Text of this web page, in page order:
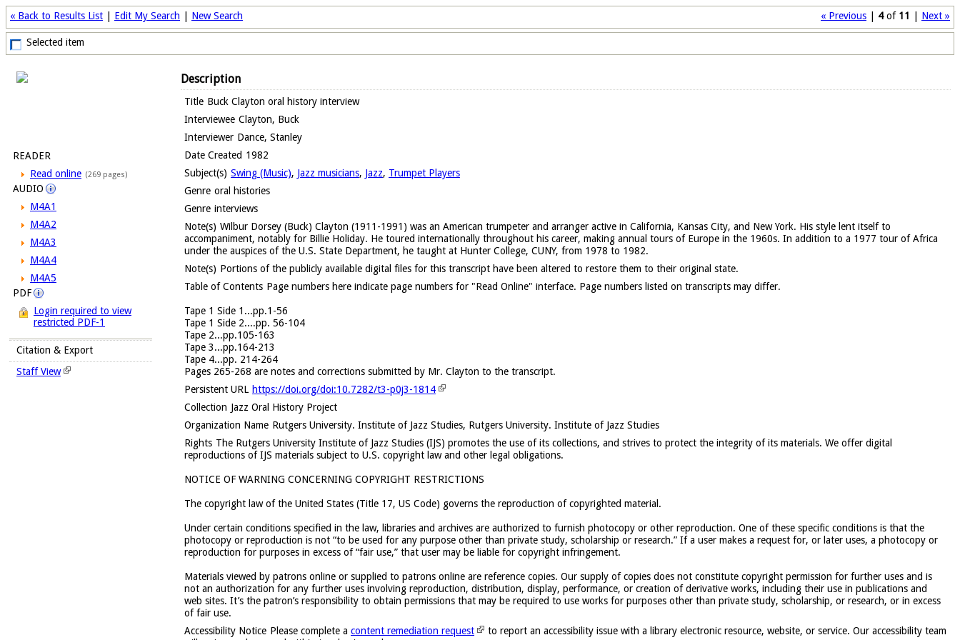
« Previous 4of 11 Next »
« Back to Results List Edit My Search New Search
Selected item
READER
Read online (269 pages)
AUDIO
M4A1
M4A2
M4A3
M4A4
M4A5
PDF
Login required to view
restricted PDF-1
Citation & Export
Staff View
Description
Title Buck Clayton oral history interview
Interviewee Clayton, Buck
Interviewer Dance, Stanley
Date Created 1982
Subject(s) Swing (Music), Jazz musicians, Jazz, Trumpet Players
Genre oral histories
Genre interviews
Note(s) Wilbur Dorsey (Buck) Clayton (1911-1991) was an American trumpeter and arranger active in California, Kansas City, and New York. His style lent itself to
accompaniment, notably for Billie Holiday. He toured internationally throughout his career, making annual tours of Europe in the 1960s. In addition to a 1977 tour of Africa
under the auspices of the U.S. State Department, he taught at Hunter College, CUNY, from 1978 to 1982.
Note(s) Portions of the publicly available digital files for this transcript have been altered to restore them to their original state.
Table of Contents Page numbers here indicate page numbers for "Read Online" interface. Page numbers listed on transcripts may differ.
Tape 1 Side 1...pp.1-56
Tape 1 Side 2....pp. 56-104
Tape 2...pp.105-163
Tape 3...pp.164-213
Tape 4...pp. 214-264
Pages 265-268 are notes and corrections submitted by Mr. Clayton to the transcript.
Persistent URL https://doi.org/doi:10.7282/t3-p0j3-1814
Collection Jazz Oral History Project
Organization Name Rutgers University. Institute of Jazz Studies, Rutgers University. Institute of Jazz Studies
Rights The Rutgers University Institute of Jazz Studies (IJS) promotes the use of its collections, and strives to protect the integrity of its materials. We offer digital
reproductions of IJS materials subject to U.S. copyright law and other legal obligations.
NOTICE OF WARNING CONCERNING COPYRIGHT RESTRICTIONS
The copyright law of the United States (Title 17, US Code) governs the reproduction of copyrighted material.
Under certain conditions specified in the law, libraries and archives are authorized to furnish photocopy or other reproduction. One of these specific conditions is that the
photocopy or reproduction is not “to be used for any purpose other than private study, scholarship or research.” If a user makes a request for, or later uses, a photocopy or
reproduction for purposes in excess of “fair use,” that user may be liable for copyright infringement.
Materials viewed by patrons online or supplied to patrons online are reference copies. Our supply of copies does not constitute copyright permission for further uses and is
not an authorization for any further uses involving reproduction, distribution, display, performance, or creation of derivative works, including their use in publications and
web sites. It’s the patron’s responsibility to obtain permissions that may be required to use works for purposes other than private study, scholarship, or research, or in excess
of fair use.
Accessibility Notice Please complete a content remediation request
to report an accessibility issue with a library electronic resource, website, or service. Our accessibility team